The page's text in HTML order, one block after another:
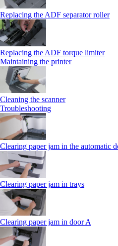
Replacing the ADF separator roller
Replacing the ADF torque limiter
Maintaining the printer
Cleaning the scanner
Troubleshooting
Clearing paper jam in the automatic
Clearing paper jam in trays
Clearing paper jam in door A